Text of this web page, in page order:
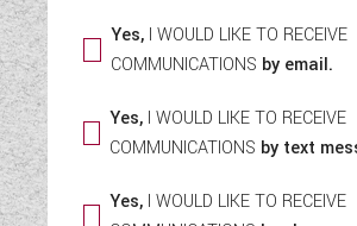
Yes, I WOULD LIKE TO RECEIVE
COMMUNICATIONS by email.
Yes,I WOULD LIKE TO RECEIVE
COMMUNICATIONS by text
Yes, I WOULD LIKE TO RECEIVE